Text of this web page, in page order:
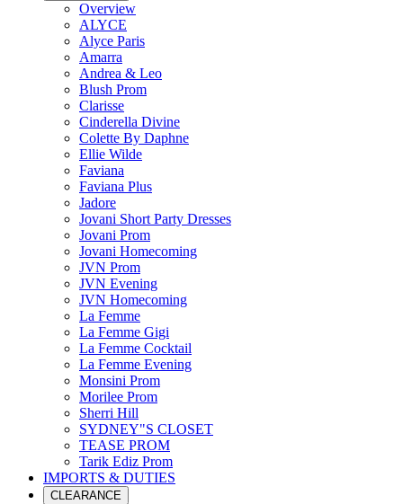
Overview
ALYCE
Alyce Paris
Amarra
Andrea & Leo
Blush Prom
Clarisse
Cinderella Divine
Colette By Daphne
Ellie Wilde
Faviana
Faviana Plus
Jadore
Jovani Short Party Dresses
Jovani Prom
Jovani Homecoming
JVN Prom
JVN Evening
JVN Homecoming
La Femme
La Femme Gigi
La Femme Cocktail
La Femme Evening
Monsini Prom
Morilee Prom
Sherri Hill
SYDNEY"S CLOSET
TEASE PROM
Tarik Ediz Prom
IMPORTS & DUTIES
CLEARANCE